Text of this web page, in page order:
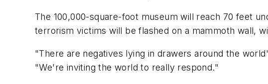
The 100,000-square-foot museum will reach 70 feet
terrorism victims will be flashed on a mammoth wall,
"There are negatives lying in drawers around the
"We're inviting the world to really respond."